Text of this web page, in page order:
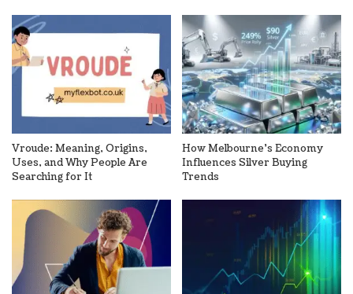
Vroude: Meaning, Origins,
Uses, and Why People Are
Searching for It
How Melbourne’s Economy
Influences Silver Buying
Trends